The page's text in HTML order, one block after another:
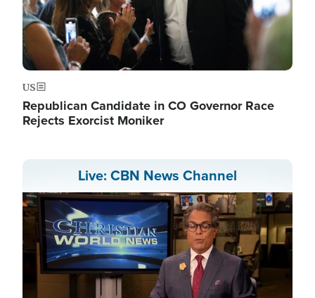
US
Republican Candidate in CO Governor Race
Rejects Exorcist Moniker
Live: CBN News Channel